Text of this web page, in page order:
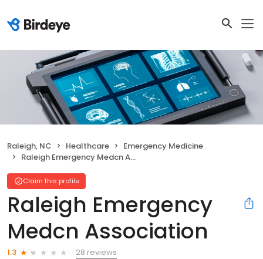
Raleigh, NC Healthcare
Emergency Medicine
Raleigh Emergency Medcn Association
Claim this profile
Raleigh Emergency
Medcn Association
1.3
28 reviews